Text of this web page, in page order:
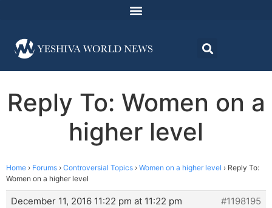
Reply To: Women on a
higher level
Home › Forums › Controversial Topics › Women on a higher level › Reply To:
Women on a higher level
December 11, 2016 11:22 pm at 11:22 pm
#1198195